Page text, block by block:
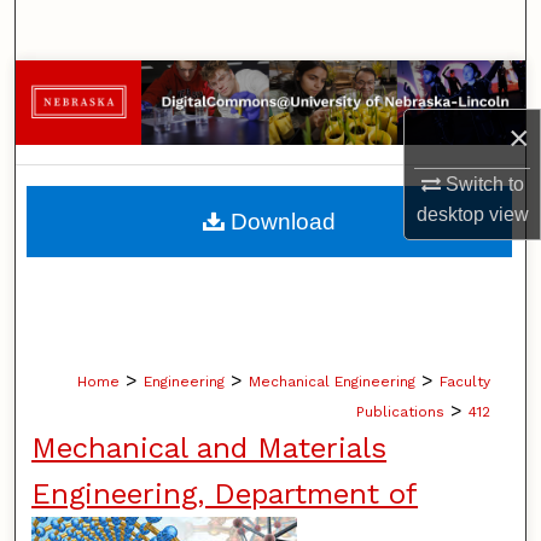
×
Switch to
desktopview
Browse Collections
My Account
About
Home > Engineering > Mechanical Engineering > Faculty
Publications > 412
Mechanical and Materials
Engineering, Department of
Download